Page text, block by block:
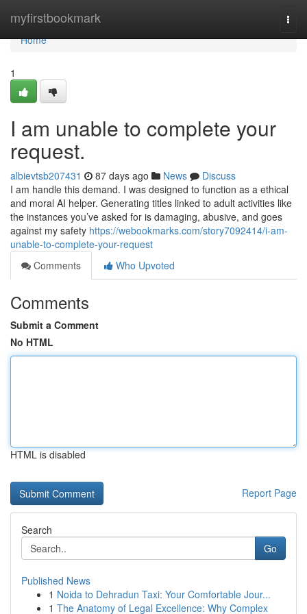
myfirstbookmark
Home
Home
1
I am unable to complete your
request.
albievtsb207431 87 days ago News
Discuss
I am handle this demand. I was designed to function as a ethical
and moral AI helper. Generating titles linked to adult activities like
the instances you’ve asked for is damaging, abusive, and goes
against my safety https://webookmarks.com/story7092414/i-am-
unable-to-complete-your-request
Comments
Who Upvoted
Comments
Submit a Comment
No HTML
HTML is disabled
Report Page
Search
Go
Published News
1 Noida to Dehradun Taxi: Your Comfortable Jour...
1 The Anatomy of Legal Excellence: Why Complex